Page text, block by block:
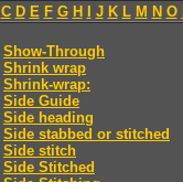
C D E F G H J K L M N O
Show-Through
Shrink wrap
Shrink-wrap:
Side Guide
Side heading
Side stabbed or stitched
Side stitch
Side Stitched